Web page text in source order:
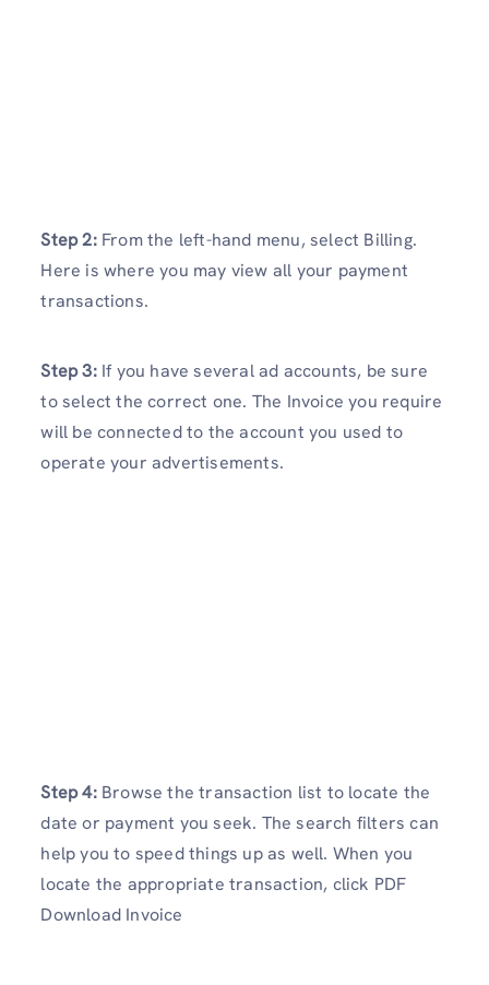
Step 2:From the left-hand menu, select Billing.
Here is where you may view all your payment
transactions.
Step 3:If you have several ad accounts, be sure
to select the correct one. The Invoice you require
will be connected to the account you used to
operate your advertisements.
Step 4:Browse the transaction list to locate the
date or payment you seek. The search filters can
help you to speed things up as well. When you
locate the appropriate transaction, click PDF
Download Invoice